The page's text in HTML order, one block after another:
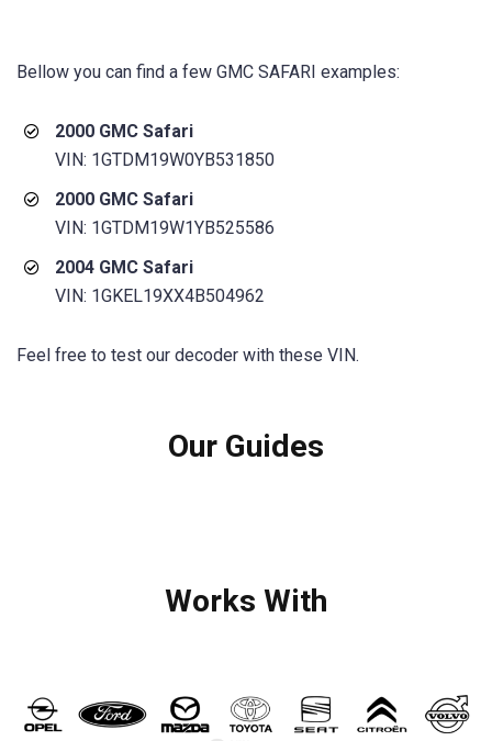
Bellow you can find a few GMC SAFARI examples:
2000 GMC Safari
VIN: 1GTDM19W0YB531850
2000 GMC Safari
VIN: 1GTDM19W1YB525586
2004 GMC Safari
VIN: 1GKEL19XX4B504962
Feel free to test our decoder with these VIN.
Our Guides
Works With